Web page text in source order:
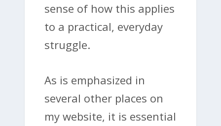
sense of how this applies
to a practical, everyday
struggle.
As is emphasized in
several other places on
my website, it is essential